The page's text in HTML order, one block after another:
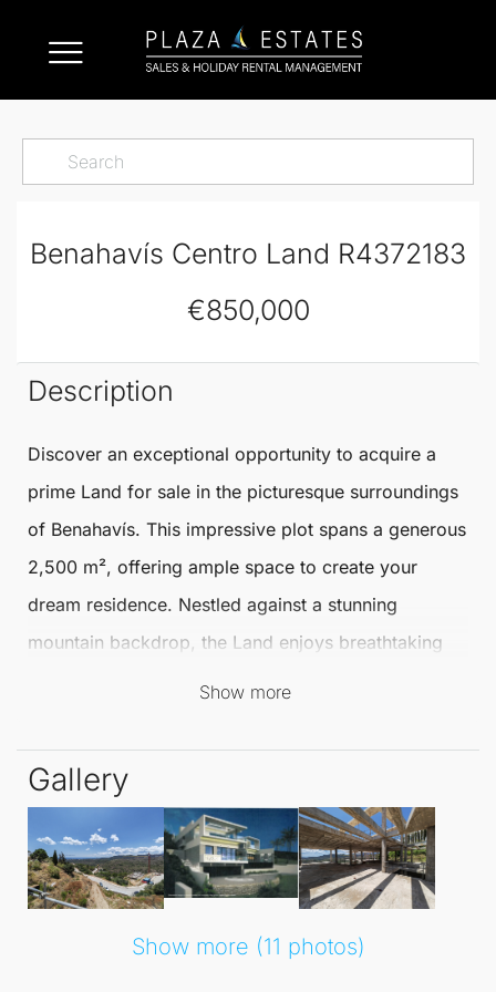
Benahavís Centro Land R4372183
€850,000
Description
Discover an exceptional opportunity to acquire a
prime Land for sale in the picturesque surroundings
of Benahavís. This impressive plot spans a generous
2,500 m², offering ample space to create your
dream residence. Nestled against a stunning
mountain backdrop, the Land enjoys breathtaking
and panoramic vistas of the surrounding
Living inBenahavís
combining tranquillity with convenience. The area is
renowned for its charming atmosphere and vibrant
community. With amenities nearby, including shops
lifestyle while remaining connected to essential
Show more
Gallery
Show more (11 photos)